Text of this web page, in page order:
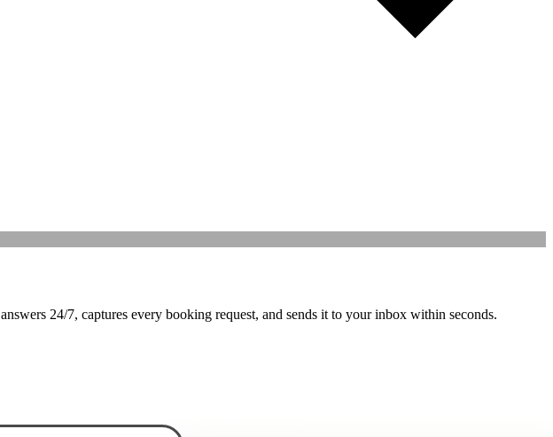
answers 24/7, captures every booking request, and sends it to your inbox within seconds.